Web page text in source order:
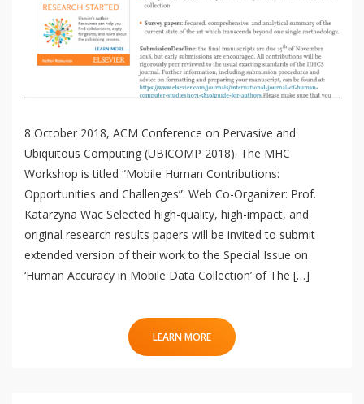
8 October 2018, ACM Conference on Pervasive and
Ubiquitous Computing (UBICOMP 2018). The MHC
Workshop is titled “Mobile Human Contributions:
Opportunities and Challenges”. Web Co-Organizer: Prof.
Katarzyna Wac Selected high-quality, high-impact, and
original research results papers will be invited to submit
extended version of their work to the Special Issue on
‘Human Accuracy in Mobile Data Collection’ of The […]
LEARN MORE